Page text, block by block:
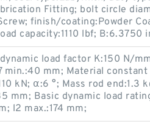
Fitting; bolt circle
finish/coating:Powder
capacity:1110 lbf; B:6.3750
load factor K:150 N/
min.:40 mm; Material
kN; α:6 °; Mass rod end:1.3
mm; Basic dynamic load
l2 max.:174 mm;